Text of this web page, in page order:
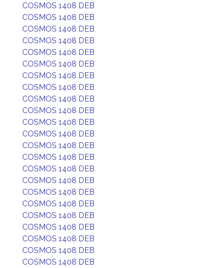
COSMOS 1408 DEB
COSMOS 1408 DEB
COSMOS 1408 DEB
COSMOS 1408 DEB
COSMOS 1408 DEB
COSMOS 1408 DEB
COSMOS 1408 DEB
COSMOS 1408 DEB
COSMOS 1408 DEB
COSMOS 1408 DEB
COSMOS 1408 DEB
COSMOS 1408 DEB
COSMOS 1408 DEB
COSMOS 1408 DEB
COSMOS 1408 DEB
COSMOS 1408 DEB
COSMOS 1408 DEB
COSMOS 1408 DEB
COSMOS 1408 DEB
COSMOS 1408 DEB
COSMOS 1408 DEB
COSMOS 1408 DEB
COSMOS 1408 DEB